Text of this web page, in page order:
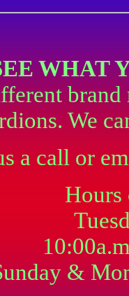
WHAT
We
a call or
Hours
&